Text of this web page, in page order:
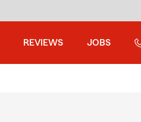
REVIEWS JOBS